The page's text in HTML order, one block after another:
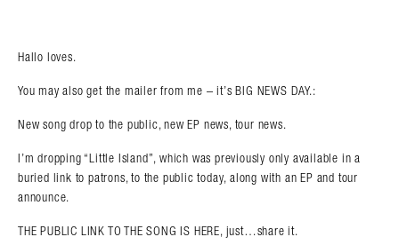
Hallo loves.
You may also get the mailer from me – it’s BIG NEWS DAY.:
New song drop to the public, new EP news, tour news.
I’m dropping “Little Island”, which was previously only available in a
buried link to patrons, to the public today, along with an EP and tour
announce.
THE PUBLIC LINK TO THE SONG IS HERE, just…share it.